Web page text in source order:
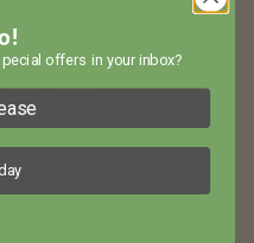
Michigan for Amazing
offers in your inbox?